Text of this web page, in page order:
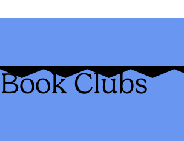
Book Clubs